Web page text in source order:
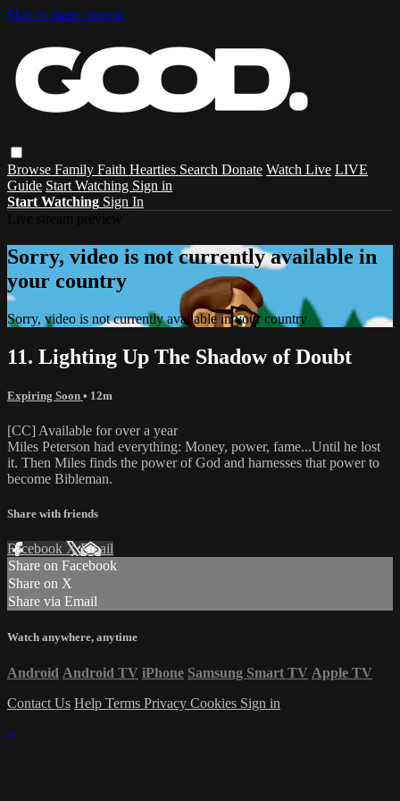
Skip to main content
Browse Family Faith Hearties Search Donate Watch Live LIVE
Guide Start Watching Sign in
Start Watching Sign In
Sorry, video is not currently available in
your country
Sorry, video is not currently available in your country
11. Lighting Up The Shadow of Doubt
Expiring Soon • 12m
[CC] Available for over a year
Miles Peterson had everything: Money, power, fame...Until he lost
it. Then Miles finds the power of God and harnesses that power to
become Bibleman.
Share with friends
Facebook XEmail
Share on Facebook
Share on X
Share via Email
Watch anywhere, anytime
Android Android TV iPhone Samsung Smart TV Apple TV
Contact Us Help Terms Privacy Cookies Sign in
×